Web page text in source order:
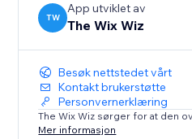
TW
App utviklet av
The Wix Wiz
Besøk nettstedet vårt
Kontakt brukerstøtte
Personvernerklæring
The Wix Wiz sørger for at den
Mer informasjon